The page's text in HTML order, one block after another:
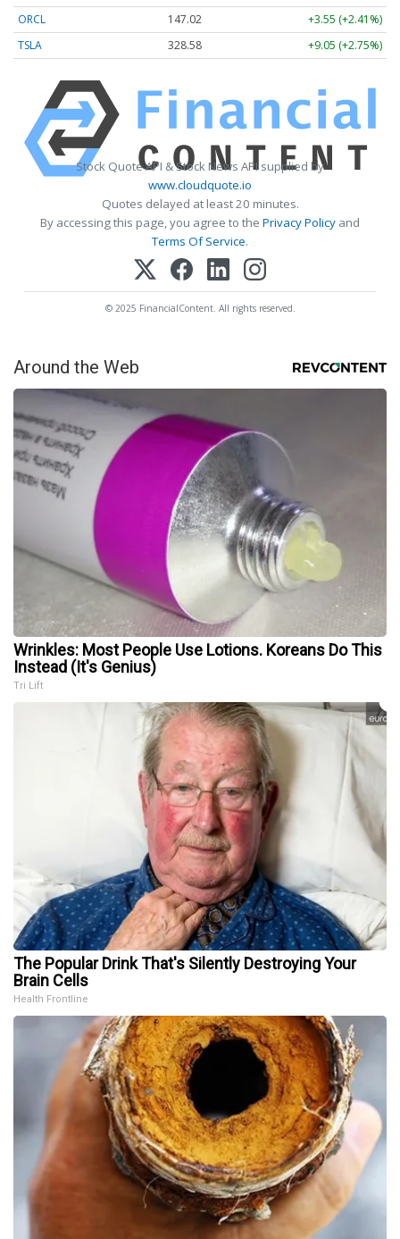
ORCL
147.02
+3.55 (+2.41%)
TSLA
328.58 +9.05 (+2.75%)
Stock Quote API & Stock News API supplied by
www.cloudquote.io
Quotes delayed at least 20 minutes.
By accessing this page, you agree to the Privacy Policy and
Terms Of Service.
© 2025 FinancialContent. All rights reserved.
Around the Web
Wrinkles: Most People Use Lotions. Koreans Do This
Instead (It's Genius)
Tri Lift
The Popular Drink That's Silently Destroying Your
Brain Cells
Health Frontline